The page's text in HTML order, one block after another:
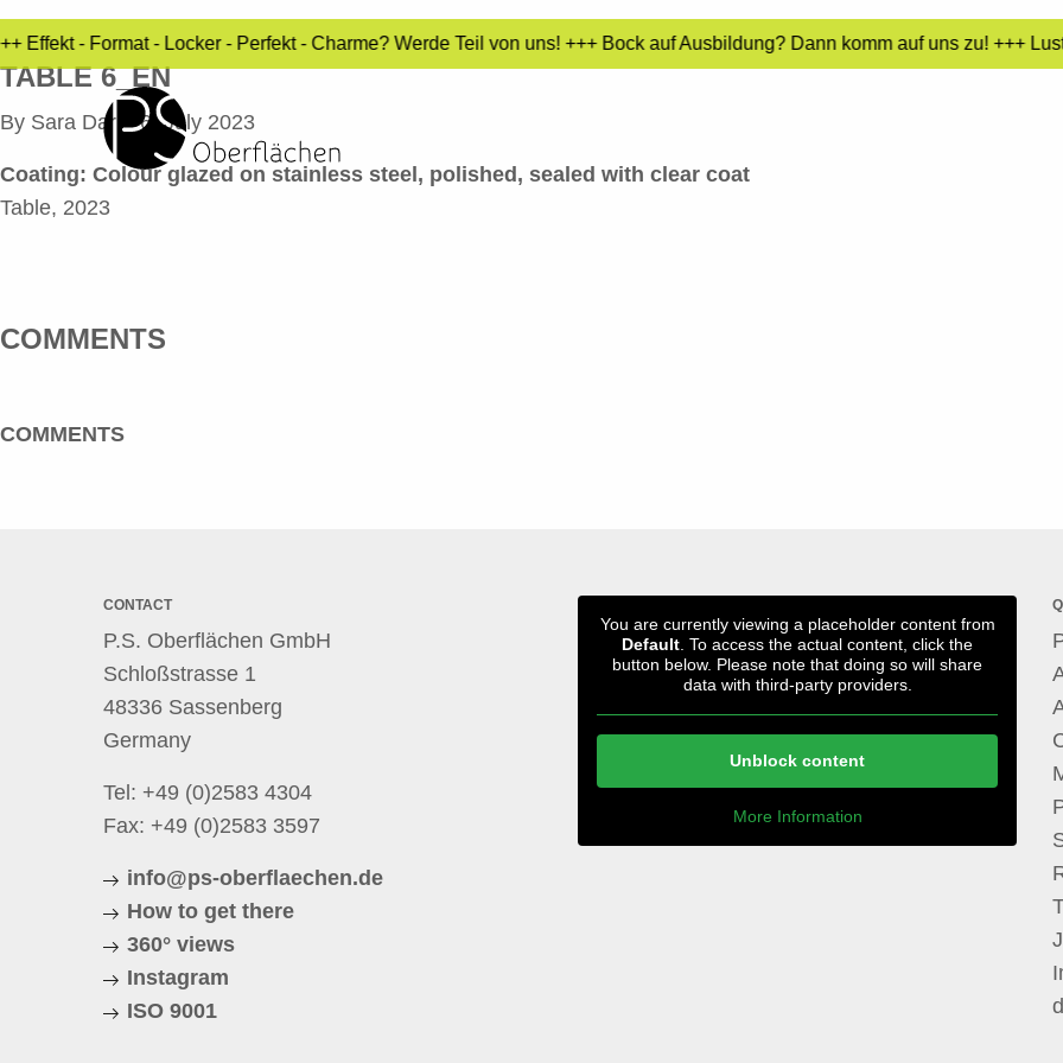
- Format - Locker - Perfekt - Charme? Werde Teil von uns! +++ Bock auf Ausbildung? Dann komm auf uns zu!
TABLE 6_EN
By Sara Dari•6. July 2023
Coating: Colour glazed on stainless steel, polished, sealed with clear coat
Table, 2023
COMMENTS
COMMENTS
CONTACT
P.S. Oberflächen GmbH
Schloßstrasse 1
48336 Sassenberg
Germany
Tel: +49 (0)2583 4304
Fax: +49 (0)2583 3597
info@ps-oberflaechen.de
How to get there
360° views
Instagram
ISO 9001
You are currently viewing a placeholder content from
Default . To access the actual content, click the
button below. Please note that doing so will share
data with third-party providers.
Unblock content
More Information